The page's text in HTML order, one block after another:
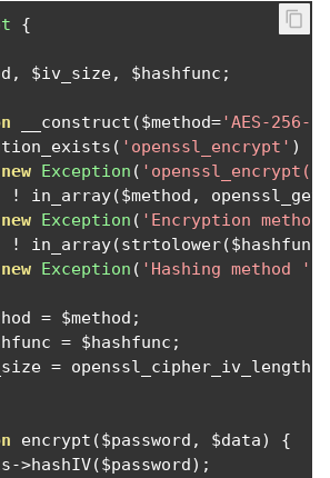
{
, $iv_size, $hashfunc ;
__construct ($method='AES-256-
( 'openssl_encrypt' )
new Exception (
! in_array($method ,
new Exception ( 'Encryption
! in_array(strtolower($hashfunc
new Exception ( 'Hashing method '
= $method ;
= $hashfunc ;
= openssl_cipher_iv_length
encrypt ($password , $data)
{
->hashIV($password);